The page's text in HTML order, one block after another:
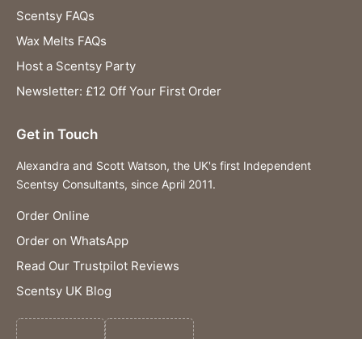
Scentsy FAQs
Wax Melts FAQs
Host a Scentsy Party
Newsletter: £12 Off Your First Order
Get in Touch
Alexandra and Scott Watson, the UK's first Independent
Scentsy Consultants, since April 2011.
Order Online
Order on WhatsApp
Read Our Trustpilot Reviews
Scentsy UK Blog